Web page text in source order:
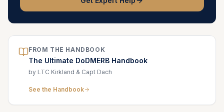
FROM THE HANDBOOK
The Ultimate DoDMERB Handbook
by LTC Kirkland & Capt Dach
See the Handbook